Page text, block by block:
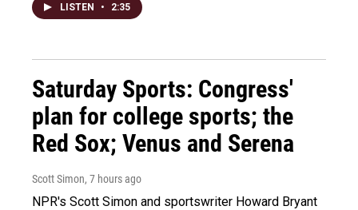
LISTEN • 2:35
Saturday Sports: Congress'
plan for college sports; the
Red Sox; Venus and Serena
Scott Simon, 7 hours ago
NPR's Scott Simon and sportswriter Howard Bryant